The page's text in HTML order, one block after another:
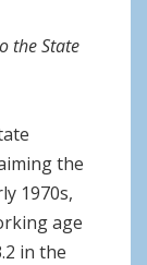
the State
the
1970s,
age
in the